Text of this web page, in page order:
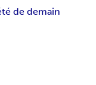
de demain